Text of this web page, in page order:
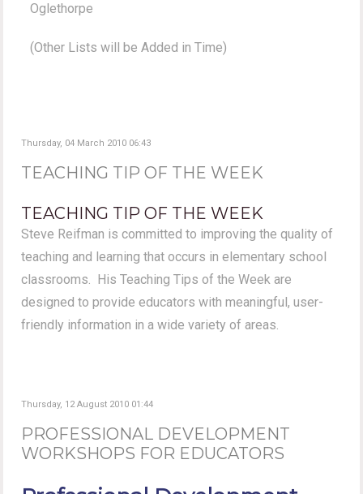
Oglethorpe
(Other Lists will be Added in Time)
Thursday, 04 March 2010 06:43
TEACHING TIP OF THE WEEK
TEACHING TIP OF THE WEEK
Steve Reifman is committed to improving the quality of
teaching and learning that occurs in elementary school
classrooms. His Teaching Tips of the Week are
designed to provide educators with meaningful, user-
friendly information in a wide variety of areas.
Thursday, 12 August 2010 01:44
PROFESSIONAL DEVELOPMENT
WORKSHOPS FOR EDUCATORS